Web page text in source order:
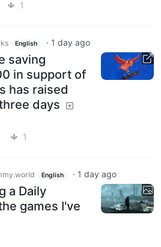
1
English · 1 day ago
saving
in support of
has raised
days
1
English · 1 day ago
a Daily
games I've